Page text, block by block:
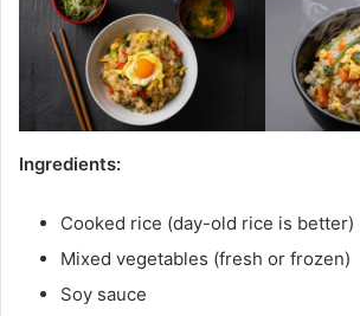
Ingredients:
Cooked rice (day-old rice is better)
Mixed vegetables (fresh or frozen)
Soy sauce